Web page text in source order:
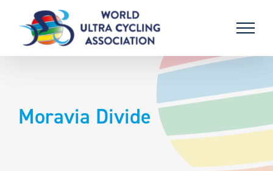
content
Moravia Divide